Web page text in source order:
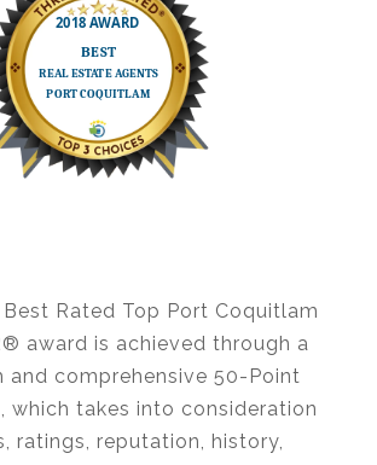
Rated Top Port Coquitlam
award is achieved through a
and comprehensive 50-Point
, which takes into consideration
ratings, reputation, history,